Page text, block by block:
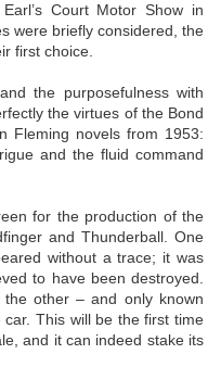
Court Motor Show in
were briefly considered, the
first choice.
the purposefulness with
the virtues of the Bond
Fleming novels from 1953:
and the fluid command
for the production of the
and Thunderball. One
without a trace; it was
to have been destroyed.
other – and only known
This will be the first time
and it can indeed stake its